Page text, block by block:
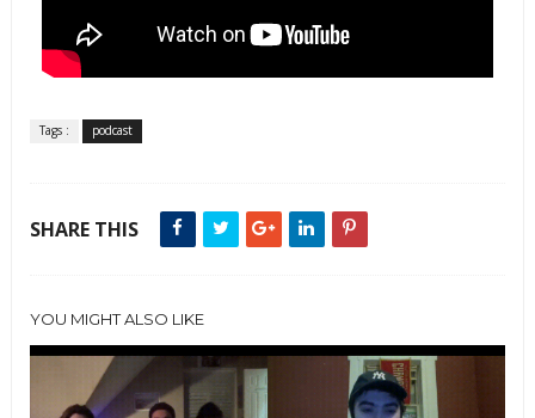
Tags : podcast
SHARE THIS
YOU MIGHT ALSO LIKE